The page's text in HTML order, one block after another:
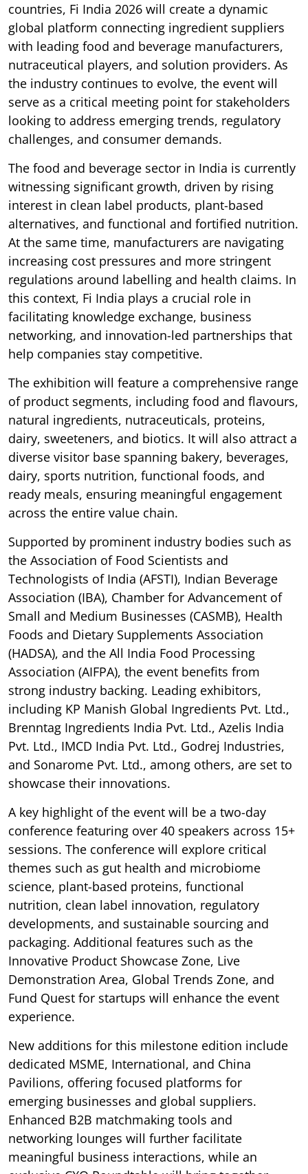
countries, Fi India 2026 will create a dynamic
global platform connecting ingredient suppliers
with leading food and beverage manufacturers,
nutraceutical players, and solution providers. As
the industry continues to evolve, the event will
serve as a critical meeting point for stakeholders
looking to address emerging trends, regulatory
challenges, and consumer demands.
The food and beverage sector in India is currently
witnessing significant growth, driven by rising
interest in clean label products, plant-based
alternatives, and functional and fortified nutrition.
At the same time, manufacturers are navigating
increasing cost pressures and more stringent
regulations around labelling and health claims. In
this context, Fi India plays a crucial role in
facilitating knowledge exchange, business
networking, and innovation-led partnerships that
help companies stay competitive.
The exhibition will feature a comprehensive range
of product segments, including food and flavours,
natural ingredients, nutraceuticals, proteins,
dairy, sweeteners, and biotics. It will also attract a
diverse visitor base spanning bakery, beverages,
dairy, sports nutrition, functional foods, and
ready meals, ensuring meaningful engagement
across the entire value chain.
Supported by prominent industry bodies such as
the Association of Food Scientists and
Technologists of India (AFSTI), Indian Beverage
Association (IBA), Chamber for Advancement of
Small and Medium Businesses (CASMB), Health
Foods and Dietary Supplements Association
(HADSA), and the All India Food Processing
Association (AIFPA), the event benefits from
strong industry backing. Leading exhibitors,
including KP Manish Global Ingredients Pvt. Ltd.,
Brenntag Ingredients India Pvt. Ltd., Azelis India
Pvt. Ltd., IMCD India Pvt. Ltd., Godrej Industries,
and Sonarome Pvt. Ltd., among others, are set to
showcase their innovations.
A key highlight of the event will be a two-day
conference featuring over 40 speakers across 15+
sessions. The conference will explore critical
themes such as gut health and microbiome
science, plant-based proteins, functional
nutrition, clean label innovation, regulatory
developments, and sustainable sourcing and
packaging. Additional features such as the
Innovative Product Showcase Zone, Live
Demonstration Area, Global Trends Zone, and
Fund Quest for startups will enhance the event
experience.
New additions for this milestone edition include
dedicated MSME, International, and China
Pavilions, offering focused platforms for
emerging businesses and global suppliers.
Enhanced B2B matchmaking tools and
networking lounges will further facilitate
meaningful business interactions, while an